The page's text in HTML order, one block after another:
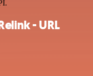
- URL